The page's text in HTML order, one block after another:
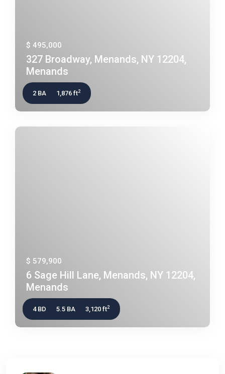
$ 495,000
327 Broadway, Menands, NY 12204,
Menands
2 BA 1,876 ft2
$ 579,900
6 Sage Hill Lane, Menands, NY 12204,
Menands
4 BD 5.5 BA 3,120 ft2